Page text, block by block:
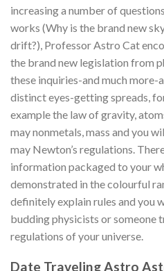
increasing a number of
works (Why is the brand new
drift?), Professor Astro Cat
the brand new legislation from
these inquiries-and much
distinct eyes-getting spreads,
example the law of gravity,
may nonmetals, mass and you
may Newton’s regulations.
information packaged to your
demonstrated in the colourful
definitely explain rules and you
budding physicists or someone
regulations of your universe.
Date Traveling Astro